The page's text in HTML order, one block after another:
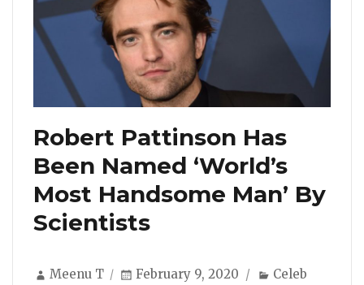
Robert Pattinson Has
Been Named ‘World’s
Most Handsome Man’ By
Scientists
Author
Meenu T
Posted
February 9, 2020 Categories
Celeb